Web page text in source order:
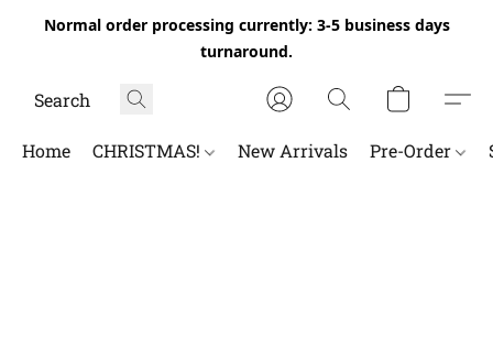
Normal order processing currently: 3-5 business days
turnaround.
Home CHRISTMAS! New Arrivals Pre-Order